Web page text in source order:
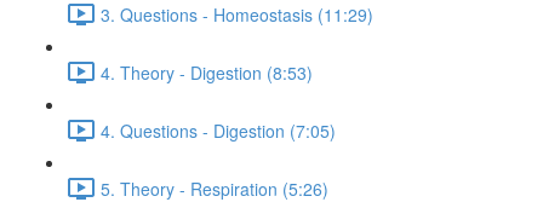
3. Questions - Homeostasis (11:29)
4. Theory - Digestion (8:53)
4. Questions - Digestion (7:05)
5. Theory - Respiration (5:26)